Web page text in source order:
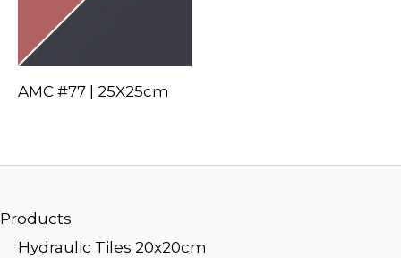
AMC #77 | 25X25cm
Products
Hydraulic Tiles 20x20cm